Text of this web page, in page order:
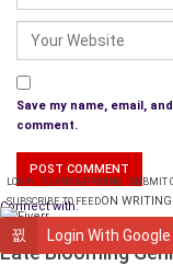
and work seven
and get all the
health insurance and
People go to the
without money or
and rarely get
Where do all these
Save my name, email,
comment.
Connect with:
Login With Google
LOGIN PLANS & PRICING SUBMIT
SUBSCRIBE TO FEEDON WRITING
WRITING
Late Blooming